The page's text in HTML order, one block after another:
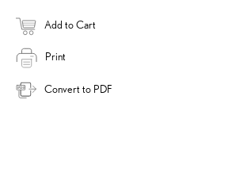
Add to Cart
Print
Convert to PDF